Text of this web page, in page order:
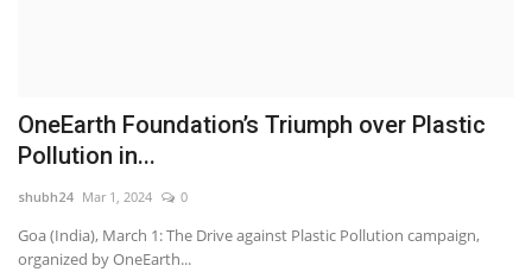
OneEarth Foundation’s Triumph over Plastic
Pollution in...
shubh24 Mar 1, 2024 0
Goa (India), March 1: The Drive against Plastic Pollution campaign,
organized by OneEarth...